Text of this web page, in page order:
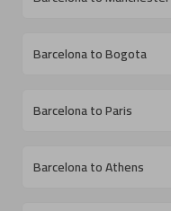
Barcelona to Bogota
Barcelona to Paris
Barcelona to Athens